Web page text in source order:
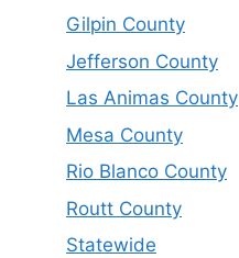
Gilpin County
Jefferson County
Las Animas County
Mesa County
Rio Blanco County
Routt County
Statewide